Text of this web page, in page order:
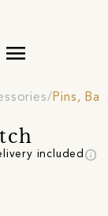
menu
Pins,
included info